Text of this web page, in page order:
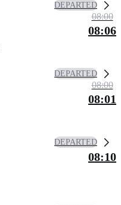
DEPARTED
08:00
08:06
DEPARTED
08:00
08:01
DEPARTED
08:10